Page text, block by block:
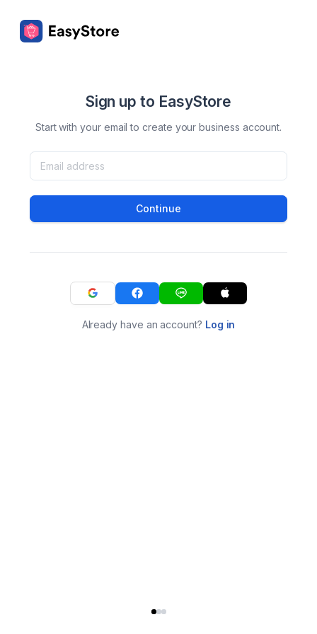
Sign up to EasyStore
Start with your email to create your business account.
Continue
Already have an account? Log in